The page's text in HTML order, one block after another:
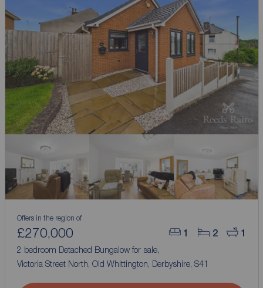
1 2 1
Offers in the region of
£270,000
2 bedroom Detached Bungalow for sale,
Victoria Street North, Old Whittington, Derbyshire, S41